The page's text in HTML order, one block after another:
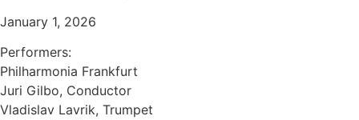
January 1, 2026
Performers:
Philharmonia Frankfurt
Juri Gilbo, Conductor
Vladislav Lavrik, Trumpet